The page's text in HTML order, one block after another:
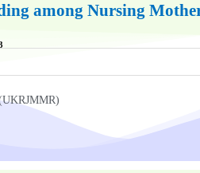
among Nursing